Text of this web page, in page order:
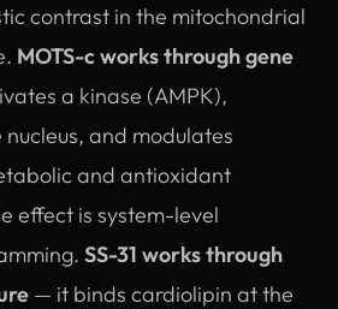
contrast in the mitochondrial
MOTS-c works through gene
a kinase (AMPK),
and modulates
and antioxidant
effect is system-level
SS-31 works through
— it binds cardiolipin at the